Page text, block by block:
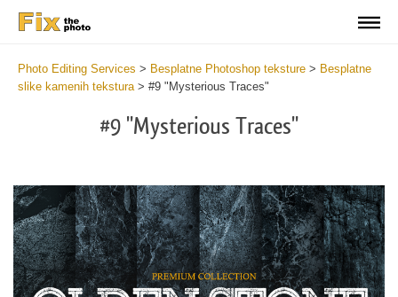
Photo Editing Services > Besplatne Photoshop teksture > Besplatne
slike kamenih tekstura> #9 "Mysterious Traces"
#9 "Mysterious Traces"